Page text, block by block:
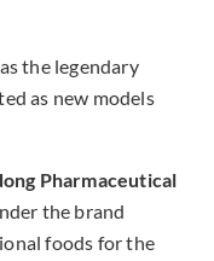
the legendary
as new models
Pharmaceutical
the brand
foods for the